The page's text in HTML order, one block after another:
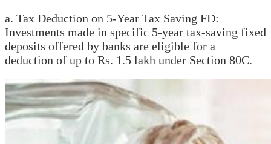
a. Tax Deduction on 5-Year Tax Saving FD:
Investments made in specific 5-year tax-saving fixed
deposits offered by banks are eligible for a
deduction of up to Rs. 1.5 lakh under Section 80C.